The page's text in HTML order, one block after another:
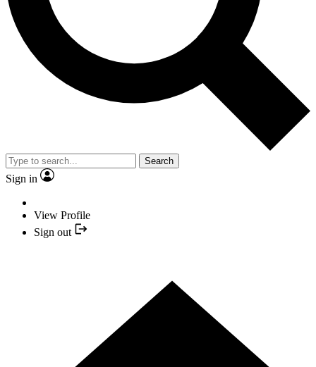
Search
Sign in
View Profile
Sign out